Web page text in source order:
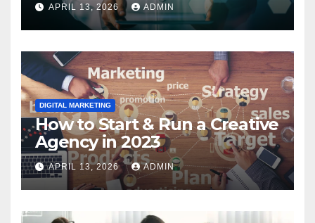
APRIL 13, 2026 ADMIN
DIGITAL MARKETING
How to Start & Run a Creative
Agency in 2023
APRIL 13, 2026 ADMIN